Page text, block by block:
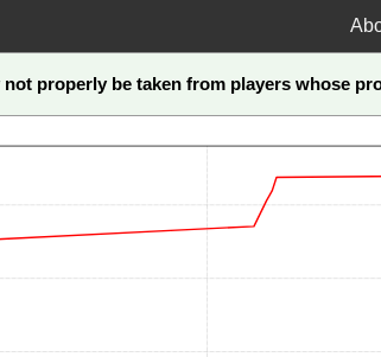
properly be taken from players whose